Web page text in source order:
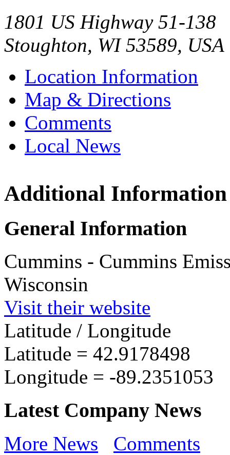
1801 US Highway 51-138
Stoughton, WI 53589, USA
Location Information
Map & Directions
Comments
Local News
Cummins
Additional Information
General Information
Cummins - Cummins
Wisconsin
Visit their website
Latitude / Longitude
Latitude = 42.9178498
Longitude = -89.2351053
Latest Company News
More News Comments